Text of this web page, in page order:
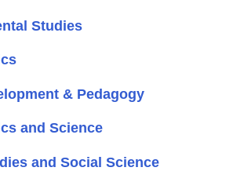
Studies
& Pedagogy
and Science
and Social Science